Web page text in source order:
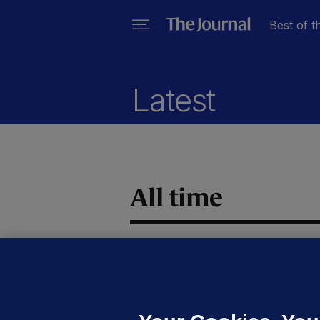
Best of
Latest
All time